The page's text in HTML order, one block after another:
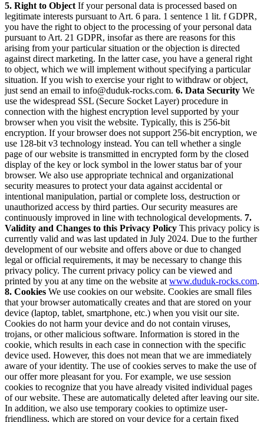
5. Right to Object If your personal data is processed based on
legitimate interests pursuant to Art. 6 para. 1 sentence 1 lit. f GDPR,
you have the right to object to the processing of your personal data
pursuant to Art. 21 GDPR, insofar as there are reasons for this
arising from your particular situation or the objection is directed
against direct marketing. In the latter case, you have a general right
to object, which we will implement without specifying a particular
situation. If you wish to exercise your right to withdraw or object,
just send an email to info@duduk-rocks.com. 6. Data Security We
use the widespread SSL (Secure Socket Layer) procedure in
connection with the highest encryption level supported by your
browser when you visit the website. Typically, this is 256-bit
encryption. If your browser does not support 256-bit encryption, we
use 128-bit v3 technology instead. You can tell whether a single
page of our website is transmitted in encrypted form by the closed
display of the key or lock symbol in the lower status bar of your
browser. We also use appropriate technical and organizational
security measures to protect your data against accidental or
intentional manipulation, partial or complete loss, destruction or
unauthorized access by third parties. Our security measures are
continuously improved in line with technological developments. 7.
Validity and Changes to this Privacy Policy This privacy policy is
currently valid and was last updated in July 2024. Due to the further
development of our website and offers above or due to changed
legal or official requirements, it may be necessary to change this
privacy policy. The current privacy policy can be viewed and
printed by you at any time on the website at www.duduk-rocks.com.
8. Cookies We use cookies on our website. Cookies are small files
that your browser automatically creates and that are stored on your
device (laptop, tablet, smartphone, etc.) when you visit our site.
Cookies do not harm your device and do not contain viruses,
trojans, or other malicious software. Information is stored in the
cookie, which results in each case in connection with the specific
device used. However, this does not mean that we are immediately
aware of your identity. The use of cookies serves to make the use of
our offer more pleasant for you. For example, we use session
cookies to recognize that you have already visited individual pages
of our website. These are automatically deleted after leaving our site.
In addition, we also use temporary cookies to optimize user-
friendliness, which are stored on your device for a certain fixed